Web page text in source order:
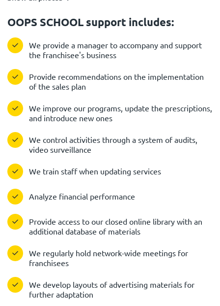
OOPS SCHOOL support includes:
We provide a manager to accompany and support
the franchisee's business
Provide recommendations on the implementation
of the sales plan
We improve our programs, update the prescriptions,
and introduce new ones
We control activities through a system of audits,
video surveillance
We train staff when updating services
Analyze financial performance
Provide access to our closed online library with an
additional database of materials
We regularly hold network-wide meetings for
franchisees
We develop layouts of advertising materials for
further adaptation